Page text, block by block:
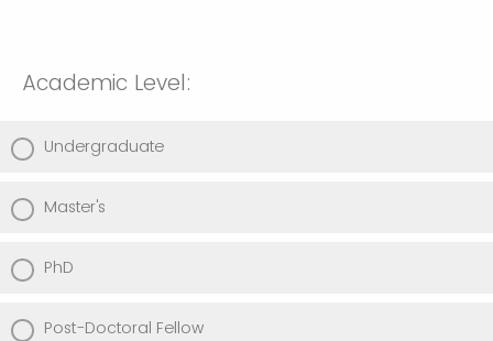
Academic Level:
Undergraduate
Master's
PhD
Post-Doctoral Fellow